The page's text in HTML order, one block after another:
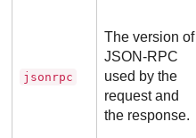
jsonrpc
The version of
JSON-RPC
used by the
request and
the response.